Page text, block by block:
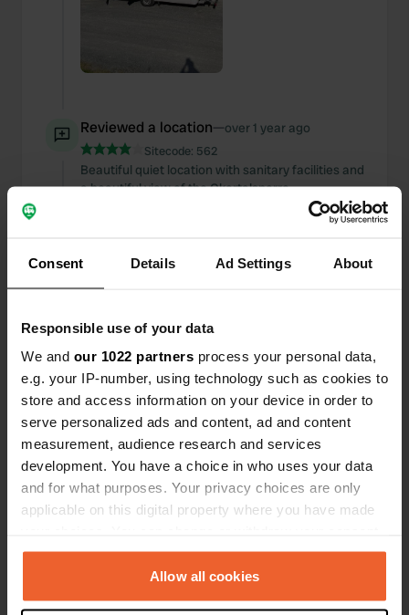
Consent Details Ad Settings About
Responsible use of your data
We and our 1022 partners process your personal data,
e.g. your IP-number, using technology such as cookies to
store and access information on your device in order to
serve personalized ads and content, ad and content
measurement, audience research and services
development. You have a choice in who uses your data
and for what purposes. Your privacy choices are only
applicable on this digital property where you have made
any time from the Cookie Declaration or by clicking on
the Privacy trigger icon.Allow all cookies
Reviewed a location—over 1 year ago
Sitecode: 562
Beautiful quiet location with sanitary facilities and
a beautiful view of the Okertalsperre
Added a photo to a
—about 2 years
Reviewed a location—about 2 years ago
Sitecode:84557